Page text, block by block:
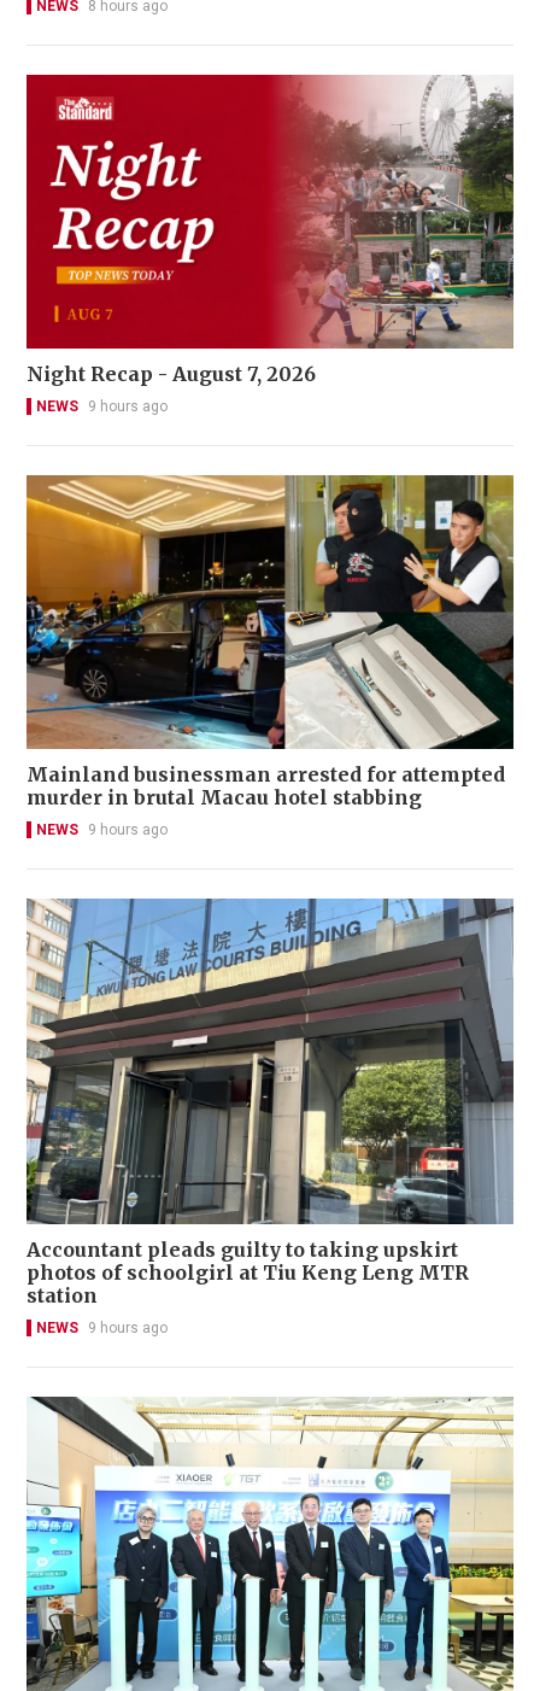
NEWS 8 hours ago
Night Recap - August 7, 2026
NEWS 9 hours ago
Mainland businessman arrested for attempted
murder in brutal Macau hotel stabbing
NEWS 9 hours ago
Accountant pleads guilty to taking upskirt
photos of schoolgirl at Tiu Keng Leng MTR
station
NEWS 9 hours ago